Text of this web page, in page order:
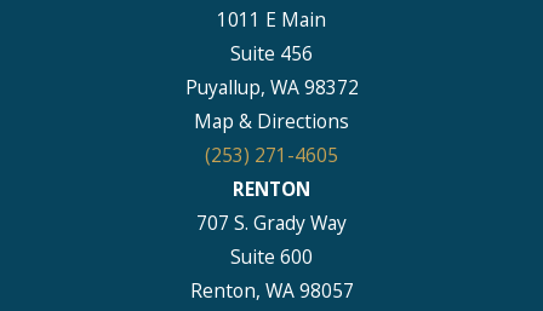
1011 E Main
Suite 456
Puyallup, WA 98372
Map & Directions
(253) 271-4605
RENTON
707 S. Grady Way
Suite 600
Renton, WA 98057